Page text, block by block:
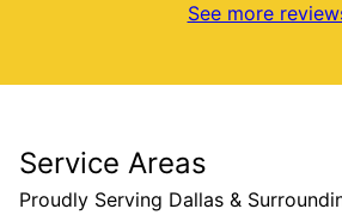
See more
Service Areas
Proudly Serving Dallas &